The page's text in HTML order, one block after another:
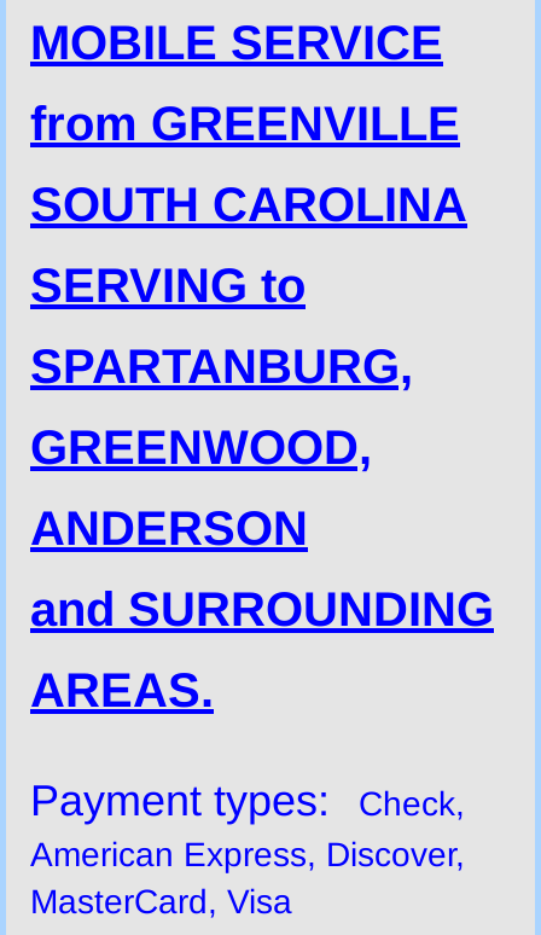
MOBILE SERVICE
from GREENVILLE
SOUTH CAROLINA
SERVING to
SPARTANBURG,
GREENWOOD,
ANDERSON
and SURROUNDING
AREAS.
Payment types: Check,
American Express, Discover,
MasterCard, Visa